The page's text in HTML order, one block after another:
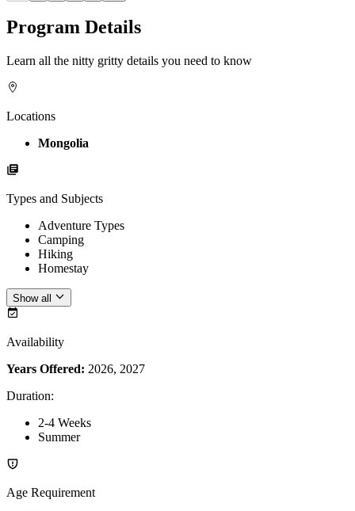
Program Details
Learn all the nitty gritty details you need to know
Locations
Mongolia
Types and Subjects
Adventure Types
Camping
Hiking
Homestay
Show all
Availability
Years Offered: 2026, 2027
Duration:
2-4 Weeks
Summer
Age Requirement